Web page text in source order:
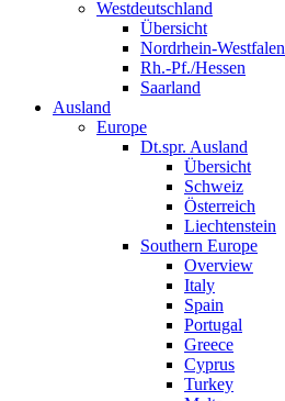
Westdeutschland
Übersicht
Nordrhein-Westfalen
Rh.-Pf./Hessen
Saarland
Ausland
Europe
Dt.spr. Ausland
Übersicht
Schweiz
Österreich
Liechtenstein
Southern Europe
Overview
Italy
Spain
Portugal
Greece
Cyprus
Turkey